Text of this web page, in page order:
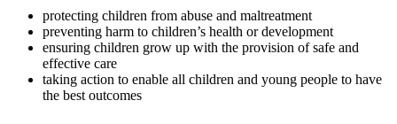
protecting children from abuse and maltreatment
preventing harm to children’s health or development
ensuring children grow up with the provision of safe and
effective care
taking action to enable all children and young people to have
the best outcomes